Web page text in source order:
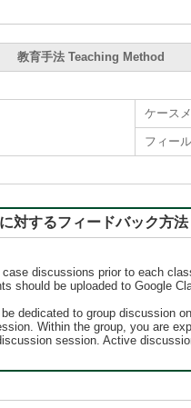
教育手法 Teaching Method
ケース
フィー
に対するフィードバック
discussions prior to each
should be uploaded to Google
dedicated to group discussion
Within the group, you are
session. Active